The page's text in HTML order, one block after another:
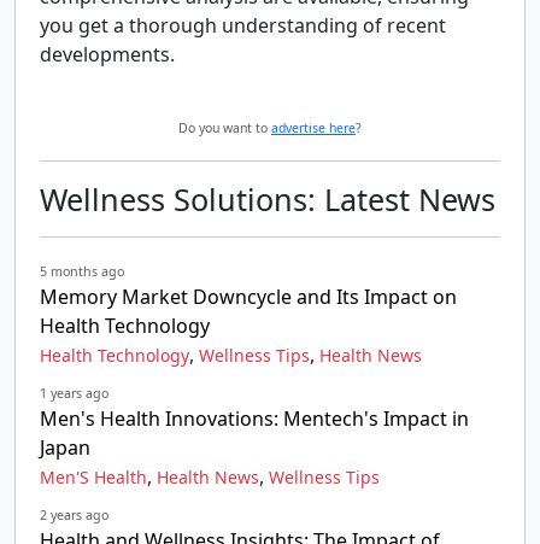
you get a thorough understanding of recent
developments.
Do you want to advertise here?
Wellness Solutions: Latest News
5 months ago
Memory Market Downcycle and Its Impact on
Health Technology
Health Technology, Wellness Tips, Health News
1 years ago
Men's Health Innovations: Mentech's Impact in
Japan
Men'S Health, Health News, Wellness Tips
2 years ago